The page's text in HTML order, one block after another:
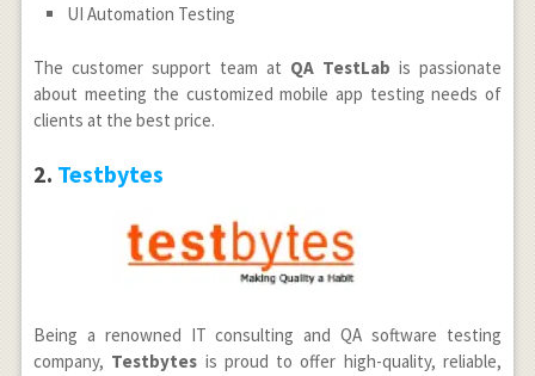
UI Automation Testing
The customer support team at QA TestLab is passionate
about meeting the customized mobile app testing needs of
clients at the best price.
2. Testbytes
Being a renowned IT consulting and QA software testing
company, Testbytes is proud to offer high-quality, reliable,